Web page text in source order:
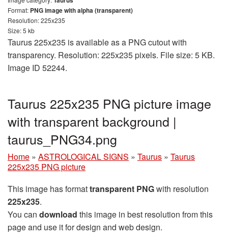
Format: PNG image with alpha (transparent)
Resolution: 225x235
Size: 5 kb
Taurus 225x235 is available as a PNG cutout with
transparency. Resolution: 225x235 pixels. File size: 5 KB.
Image ID 52244.
Taurus 225x235 PNG picture image
with transparent background |
taurus_PNG34.png
Home » ASTROLOGICAL SIGNS » Taurus » Taurus
225x235 PNG picture
This image has formattransparent PNGwith resolution
225x235.
You can download this image in best resolution from this
page and use it for design and web design.